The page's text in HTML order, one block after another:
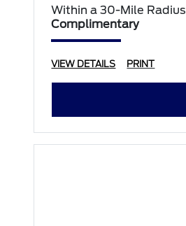
Within a 30-Mile Radius
Complimentary
VIEW DETAILS PRINT